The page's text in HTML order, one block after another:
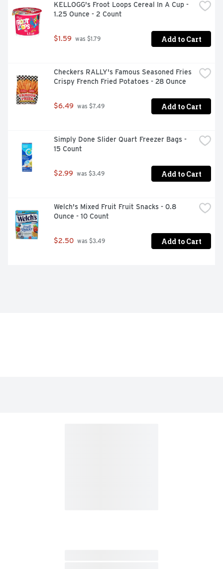
KELLOGG's Froot Loops Cereal In A Cup -
1.25 Ounce - 2 Count
$1.59 was $1.79 Add to Cart
Checkers RALLY's Famous Seasoned Fries
Crispy French Fried Potatoes - 28 Ounce
$6.49 was $7.49 Add to Cart
Simply Done Slider Quart Freezer Bags -
15 Count
$2.99 was $3.49 Add to Cart
Welch's Mixed Fruit Fruit Snacks - 0.8
Ounce - 10 Count
$2.50 was $3.49 Add to Cart